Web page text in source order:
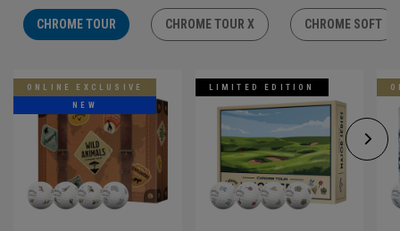
CHROME TOUR CHROME TOUR X CHROME SOFT
ONLINE EXCLUSIVE
NEW
LIMITED EDITION